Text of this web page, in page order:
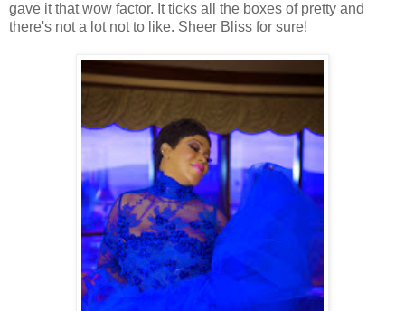
gave it that wow factor. It ticks all the boxes of pretty and
there's not a lot not to like. Sheer Bliss for sure!